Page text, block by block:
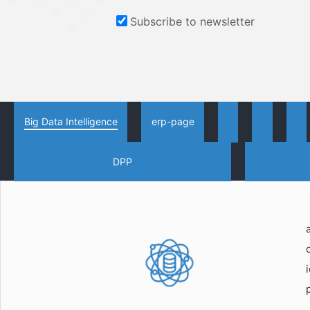
Subscribe to newsletter
Big Data Intelligence erp-page
DPP